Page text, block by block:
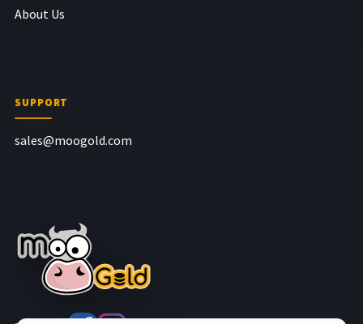
About Us
SUPPORT
sales@moogold.com